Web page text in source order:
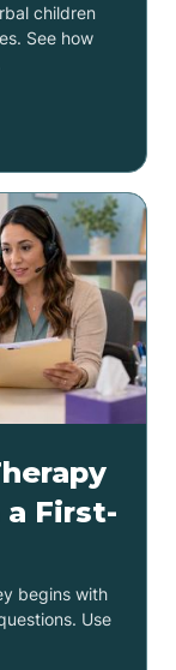
children
See how
First-
begins with
Use